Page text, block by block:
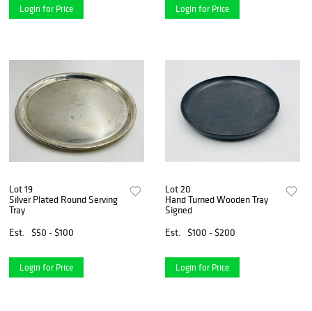
Login for Price Login for Price
Lot 19
Silver Plated Round Serving
Tray
Est.
$50 - $100
Login for Price
Lot 20
Hand Turned Wooden Tray
Signed
Est.
$100 - $200
Login for Price